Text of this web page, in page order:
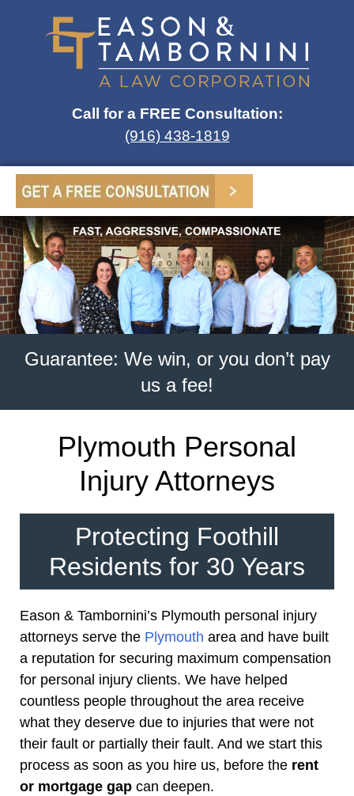
Call for a FREE Consultation:
(916) 438-1819
Guarantee: We win, or you don’t pay
us a fee!
Plymouth Personal
Injury Attorneys
Protecting Foothill
Residents for 30 Years
Eason & Tambornini’s Plymouth personal injury
attorneys serve the Plymouth area and have built
a reputation for securing maximum compensation
for personal injury clients. We have helped
countless people throughout the area receive
what they deserve due to injuries that were not
their fault or partially their fault. And we start this
process as soon as you hire us, before the rent
or mortgage gap can deepen.